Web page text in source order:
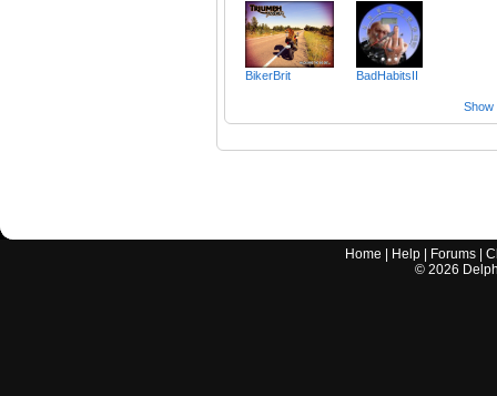
BikerBrit BadHabitsII
Show
Home Help Forums |
© 2026